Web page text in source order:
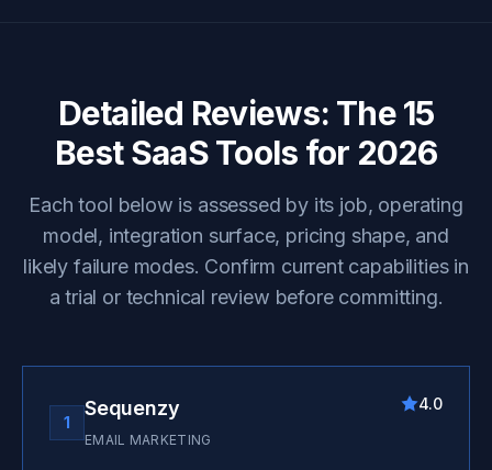
Detailed Reviews: The 15
Best SaaS Tools for 2026
Each tool below is assessed by its job, operating
model, integration surface, pricing shape, and
likely failure modes. Confirm current capabilities in
a trial or technical review before committing.
1
Sequenzy
EMAIL MARKETING
4.0